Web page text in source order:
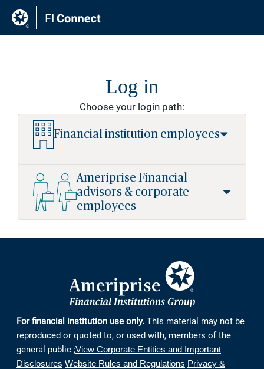
Log in
Choose your login path:
Financial institution employees
User ID
Password
Forgot credentials?
Continue
Ameriprise Financial
advisors & corporate
employees
credentials.
For financial institution use only. This material may not be
reproduced or quoted to, or used with, members of the
general public ;View Corporate Entities and Important
Disclosures Website Rules and Regulations Privacy &